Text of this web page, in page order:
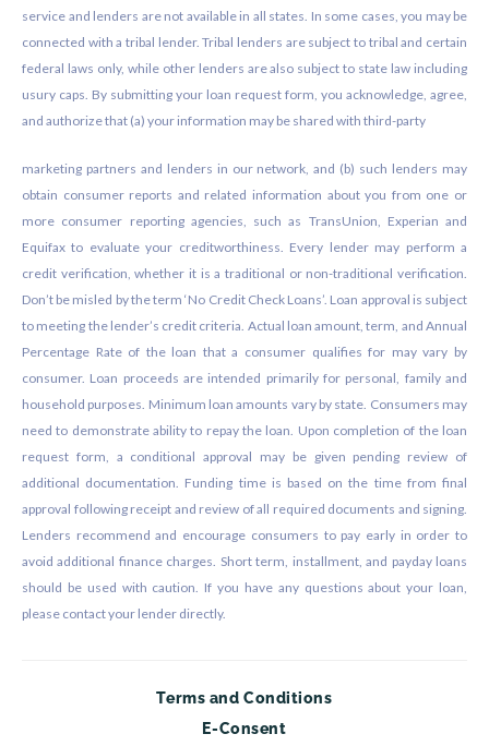
service and lenders are not available in all states. In some cases, you may be
connected with a tribal lender. Tribal lenders are subject to tribal and certain
federal laws only, while other lenders are also subject to state law including
usury caps. By submitting your loan request form, you acknowledge, agree,
and authorize that (a) your information may be shared with third-party
marketing partners and lenders in our network, and (b) such lenders may
obtain consumer reports and related information about you from one or
more consumer reporting agencies, such as TransUnion, Experian and
Equifax to evaluate your creditworthiness. Every lender may perform a
credit verification, whether it is a traditional or non-traditional verification.
Don’t be misled by the term ‘No Credit Check Loans’. Loan approval is subject
to meeting the lender’s credit criteria. Actual loan amount, term, and Annual
Percentage Rate of the loan that a consumer qualifies for may vary by
consumer. Loan proceeds are intended primarily for personal, family and
household purposes. Minimum loan amounts vary by state. Consumers may
need to demonstrate ability to repay the loan. Upon completion of the loan
request form, a conditional approval may be given pending review of
additional documentation. Funding time is based on the time from final
approval following receipt and review of all required documents and signing.
Lenders recommend and encourage consumers to pay early in order to
avoid additional finance charges. Short term, installment, and payday loans
should be used with caution. If you have any questions about your loan,
please contact your lender directly.
Terms and Conditions
E-Consent